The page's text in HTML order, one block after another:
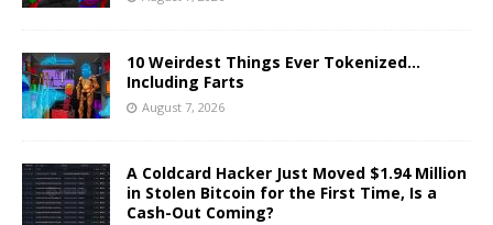
10 Weirdest Things Ever Tokenized…
Including Farts
August 7, 2026
A Coldcard Hacker Just Moved $1.94 Million
in Stolen Bitcoin for the First Time, Is a
Cash-Out Coming?